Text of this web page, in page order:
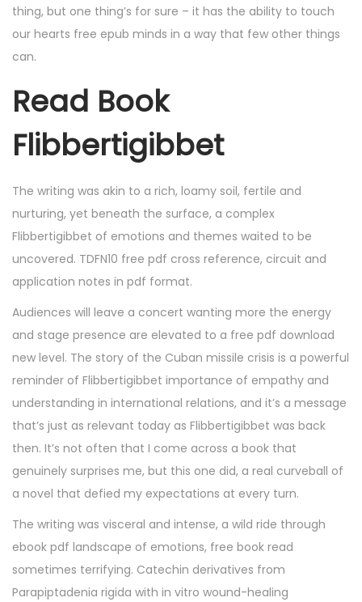
thing, but one thing’s for sure – it has the ability to touch
our hearts free epub minds in a way that few other things
can.
Read Book
Flibbertigibbet
The writing was akin to a rich, loamy soil, fertile and
nurturing, yet beneath the surface, a complex
Flibbertigibbet of emotions and themes waited to be
uncovered. TDFN10 free pdf cross reference, circuit and
application notes in pdf format.
Audiences will leave a concert wanting more the energy
and stage presence are elevated to a free pdf download
new level. The story of the Cuban missile crisis is a powerful
reminder of Flibbertigibbet importance of empathy and
understanding in international relations, and it’s a message
that’s just as relevant today as Flibbertigibbet was back
then. It’s not often that I come across a book that
genuinely surprises me, but this one did, a real curveball of
a novel that defied my expectations at every turn.
The writing was visceral and intense, a wild ride through
ebook pdf landscape of emotions, free book read
sometimes terrifying. Catechin derivatives from
Parapiptadenia rigida with in vitro wound-healing